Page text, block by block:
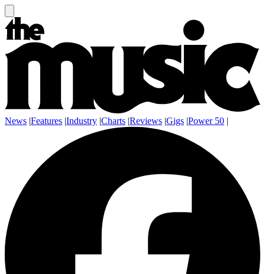
News |Features |Industry |Charts |Reviews |Gigs |Power 50 |